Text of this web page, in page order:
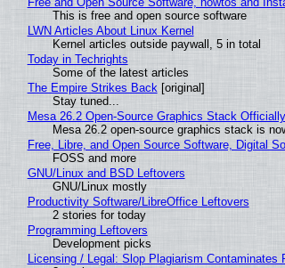
This is free and open source software
LWN Articles About Linux Kernel
Kernel articles outside paywall, 5 in total
Today in Techrights
Some of the latest articles
The Empire Strikes Back[original]
Stay tuned...
Mesa 26.2 Open-Source Graphics Stack
Mesa 26.2 open-source graphics stack is
Free, Libre, and Open Source Software, Digital
FOSS and more
GNU/Linux and BSD Leftovers
GNU/Linux mostly
Productivity Software/LibreOffice Leftovers
2 stories for today
Programming Leftovers
Development picks
Licensing / Legal: Slop Plagiarism